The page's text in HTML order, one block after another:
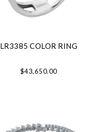
LR3385 COLOR RING
$43,650.00